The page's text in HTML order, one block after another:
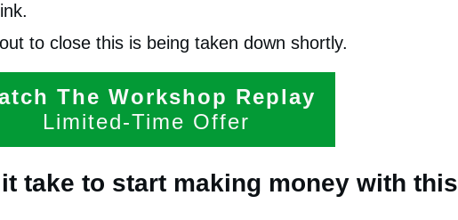
to close this is being taken down shortly.
The Workshop Replay
Limited-Time Offer
take to start making money with this